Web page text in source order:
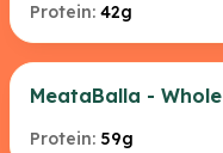
Protein: 42g
MeataBalla - Whole
Protein: 59g